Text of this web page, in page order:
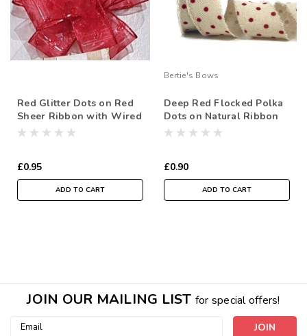
Red Glitter Dots on Red
Sheer Ribbon with Wired
Edge, 38mm wide (Sold
£0.95
ADD TO CART
Bertie's Bows
Deep Red Flocked Polka
Dots on Natural Ribbon
with Frayed Edge, 38mm
£0.90
ADD TO CART
JOIN OUR MAILING LIST for special offers!
Email